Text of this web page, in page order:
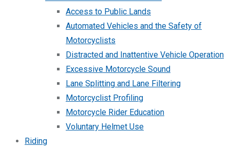
Access to Public Lands
Automated Vehicles and the Safety of
Motorcyclists
Distracted and Inattentive Vehicle Operation
Excessive Motorcycle Sound
Lane Splitting and Lane Filtering
Motorcyclist Profiling
Motorcycle Rider Education
Voluntary Helmet Use
Riding